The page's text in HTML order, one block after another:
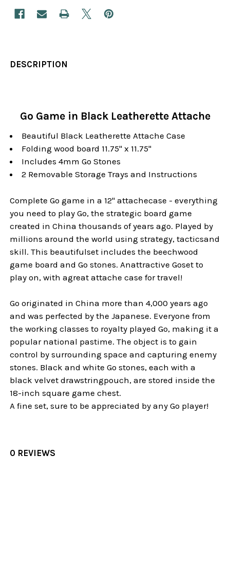
DESCRIPTION
Go Game in Black Leatherette Attache
Beautiful Black Leatherette Attache Case
Folding wood board 11.75" x 11.75"
Includes 4mm Go Stones
2 Removable Storage Trays and Instructions
Complete Go game in a 12" attachecase - everything
you need to play Go, the strategic board game
created in China thousands of years ago. Played by
millions around the world using strategy, tacticsand
skill. This beautifulset includes the beechwood
game board and Go stones. Anattractive Goset to
play on, with agreat attache case for travel!
Go originated in China more than 4,000 years ago
and was perfected by the Japanese. Everyone from
the working classes to royalty played Go, making it a
popular national pastime. The object is to gain
control by surrounding space and capturing enemy
stones. Black and white Go stones, each with a
black velvet drawstringpouch, are stored inside the
18-inch square game chest.
A fine set, sure to be appreciated by any Go player!
0 REVIEWS